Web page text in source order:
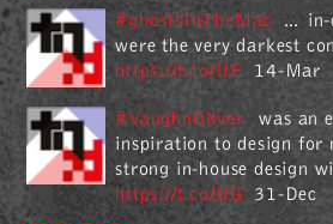
#ghostsInTheMac
… in-
were the very darkest
https://t.co/UE
14-Mar
#VaughnOliver
was an
inspiration to design for
strong in-house design
https://t.co/UG
31-Dec